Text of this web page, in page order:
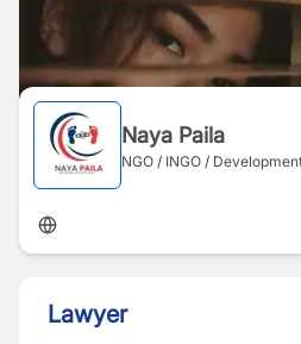
Naya Paila
NGO / INGO /
Lawyer